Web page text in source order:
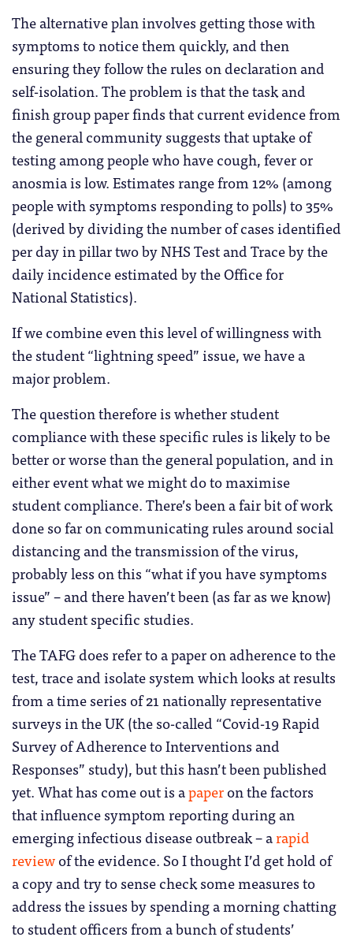
The alternative plan involves getting those with
symptoms to notice them quickly, and then
ensuring they follow the rules on declaration and
self-isolation. The problem is that the task and
finish group paper finds that current evidence from
the general community suggests that uptake of
testing among people who have cough, fever or
anosmia is low. Estimates range from 12% (among
people with symptoms responding to polls) to 35%
(derived by dividing the number of cases identified
per day in pillar two by NHS Test and Trace by the
daily incidence estimated by the Office for
National Statistics).
If we combine even this level of willingness with
the student “lightning speed” issue, we have a
major problem.
The question therefore is whether student
compliance with these specific rules is likely to be
better or worse than the general population, and in
either event what we might do to maximise
student compliance. There’s been a fair bit of work
done so far on communicating rules around social
distancing and the transmission of the virus,
probably less on this “what if you have symptoms
issue” – and there haven’t been (as far as we know)
any student specific studies.
The TAFG does refer to a paper on adherence to the
test, trace and isolate system which looks at results
from a time series of 21 nationally representative
surveys in the UK (the so-called “Covid-19 Rapid
Survey of Adherence to Interventions and
Responses” study), but this hasn’t been published
yet. What has come out is apaperon the factors
that influence symptom reporting during an
emerging infectious disease outbreak – arapid
reviewof the evidence. So I thought I’d get hold of
a copy and try to sense check some measures to
address the issues by spending a morning chatting
to student officers from a bunch of students’